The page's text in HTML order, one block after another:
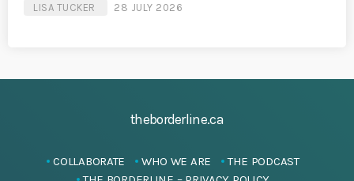
LISA TUCKER 28 JULY 2026
theborderline.ca
COLLABORATE WHO WE ARE
THE PODCAST